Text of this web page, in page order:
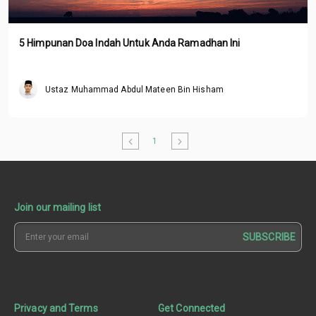
5 Himpunan Doa Indah Untuk Anda Ramadhan Ini
Ustaz Muhammad Abdul Mateen Bin Hisham
1
Join our mailing list
SUBSCRIBE
Privacy and Terms Get Connected